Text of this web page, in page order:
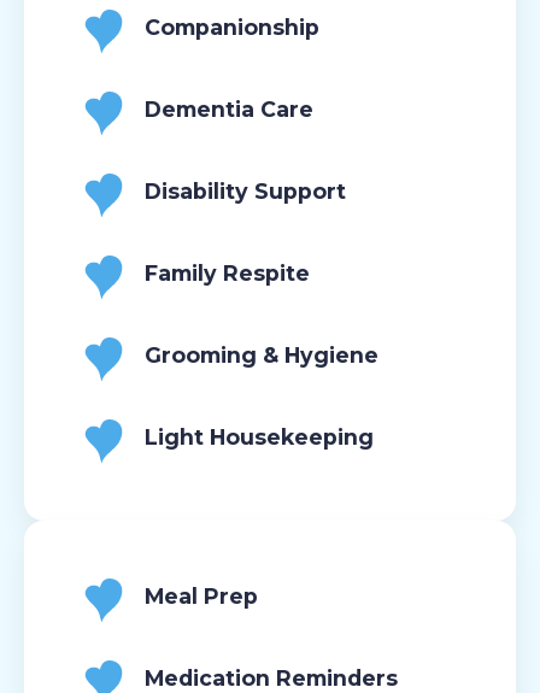
Companionship
Dementia Care
Disability Support
Family Respite
Grooming & Hygiene
Light Housekeeping
Meal Prep
Medication Reminders